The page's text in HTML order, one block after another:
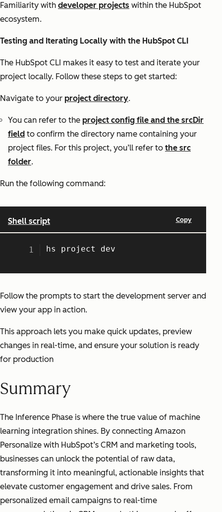
Familiarity with developer projects within the HubSpot
ecosystem.
Testing and Iterating Locally with the HubSpot CLI
The HubSpot CLI makes it easy to test and iterate your
project locally. Follow these steps to get started:
Navigate to your project directory.
You can refer to the project config file and the srcDir
field to confirm the directory name containing your
project files. For this project, you’ll refer to the src
folder.
Run the following command:
Follow the prompts to start the development server and
view your app in action.
This approach lets you make quick updates, preview
changes in real-time, and ensure your solution is ready
for production
Summary
The Inference Phase is where the true value of machine
learning integration shines. By connecting Amazon
Personalize with HubSpot’s CRM and marketing tools,
businesses can unlock the potential of raw data,
transforming it into meaningful, actionable insights that
elevate customer engagement and drive sales. From
personalized email campaigns to real-time